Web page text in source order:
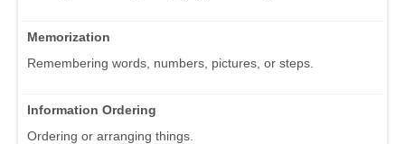
Memorization
Remembering words, numbers, pictures, or steps.
Information Ordering
Ordering or arranging things.